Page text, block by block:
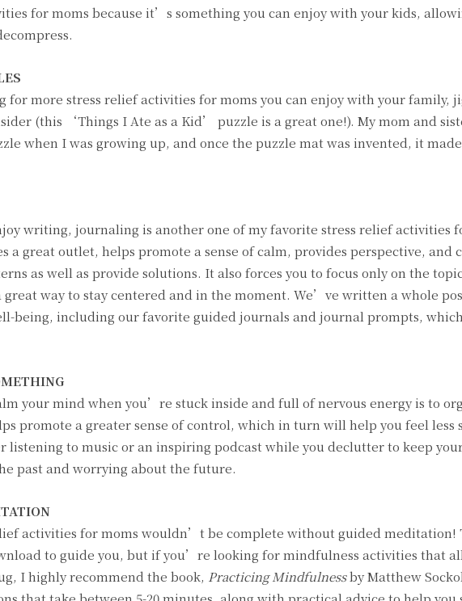
for moms because it’s something you can enjoy with your kids,
more stress relief activities for moms you can enjoy with your family,
(this ‘Things I Ate as a Kid’ puzzle is a great one!). My mom and
when I was growing up, and once the puzzle mat was invented, it
writing, journaling is another one of my favorite stress relief activities
a great outlet, helps promote a sense of calm, provides perspective, and
as well as provide solutions. It also forces you to focus only on the
great way to stay centered and in the moment. We’ve written a whole
being, including our favorite guided journals and journal prompts,
your mind when you’re stuck inside and full of nervous energy is to
promote a greater sense of control, which in turn will help you feel less
listening to music or an inspiring podcast while you declutter to keep
past and worrying about the future.
activities for moms wouldn’t be complete without guided meditation!
to guide you, but if you’re looking for mindfulness activities that
I highly recommend the book, Practicing Mindfulnessby Matthew